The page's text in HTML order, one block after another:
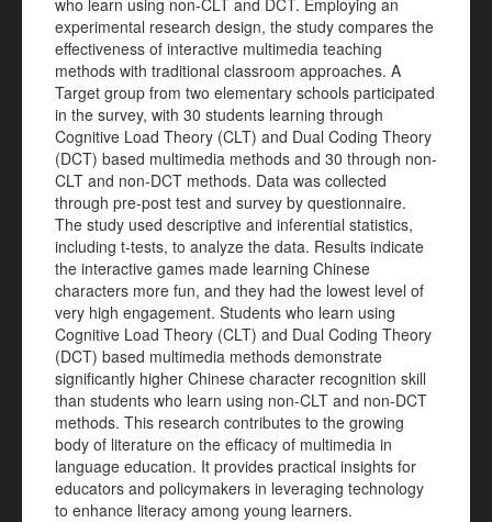
who learn using non-CLT and DCT. Employing an
experimental research design, the study compares the
effectiveness of interactive multimedia teaching
methods with traditional classroom approaches. A
Target group from two elementary schools participated
in the survey, with 30 students learning through
Cognitive Load Theory (CLT) and Dual Coding Theory
(DCT) based multimedia methods and 30 through non-
CLT and non-DCT methods. Data was collected
through pre-post test and survey by questionnaire.
The study used descriptive and inferential statistics,
including t-tests, to analyze the data. Results indicate
the interactive games made learning Chinese
characters more fun, and they had the lowest level of
very high engagement. Students who learn using
Cognitive Load Theory (CLT) and Dual Coding Theory
(DCT) based multimedia methods demonstrate
significantly higher Chinese character recognition skill
than students who learn using non-CLT and non-DCT
methods. This research contributes to the growing
body of literature on the efficacy of multimedia in
language education. It provides practical insights for
educators and policymakers in leveraging technology
to enhance literacy among young learners.